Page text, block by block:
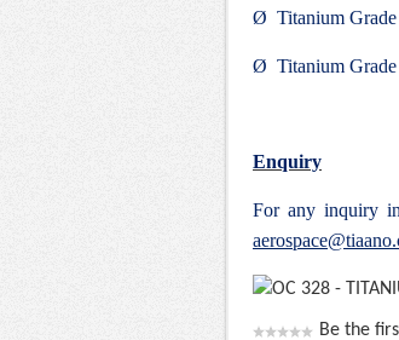
Ø Titanium Grade
Ø Titanium Grade
Enquiry
For any inquiry
Be the